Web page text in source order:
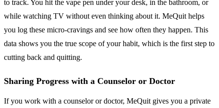
to track. You hit the vape pen under your desk, in the bathroom, or
while watching TV without even thinking about it. MeQuit helps
you log these micro-cravings and see how often they happen. This
data shows you the true scope of your habit, which is the first step to
cutting back and quitting.
Sharing Progress with a Counselor or Doctor
If you work with a counselor or doctor, MeQuit gives you a private